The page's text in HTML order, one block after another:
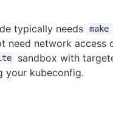
typically needs
need network access
sandbox with
your kubeconfig.